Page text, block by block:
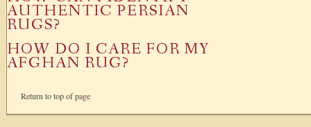
AUTHENTIC PERSIAN
RUGS?
HOW DO I CARE FOR MY
AFGHAN RUG?
Return to top of page